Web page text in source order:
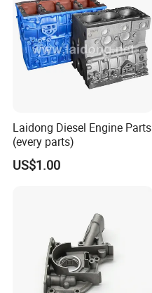
Laidong Diesel Engine Parts
(every parts)
US$1.00